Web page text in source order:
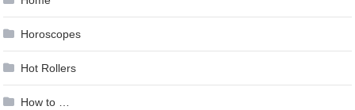
Horoscopes
Hot Rollers
How to …